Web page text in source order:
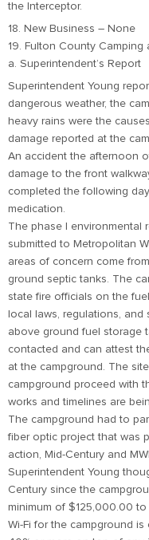
the Interceptor.
18. New Business – None
19. Fulton County Camping
a. Superintendent’s Report
Superintendent Young
dangerous weather, the
heavy rains were the
damage reported at the
An accident the afternoon
damage to the front
completed the following
medication.
The phase I environmental
submitted to Metropolitan
areas of concern come
ground septic tanks. The
state fire officials on the
local laws, regulations,
above ground fuel storage
contacted and can attest
at the campground. The
campground proceed with
works and timelines are
The campground had to
fiber optic project that was
action, Mid-Century and
Superintendent Young
Century since the
minimum of $125,000.00
Wi-Fi for the campground